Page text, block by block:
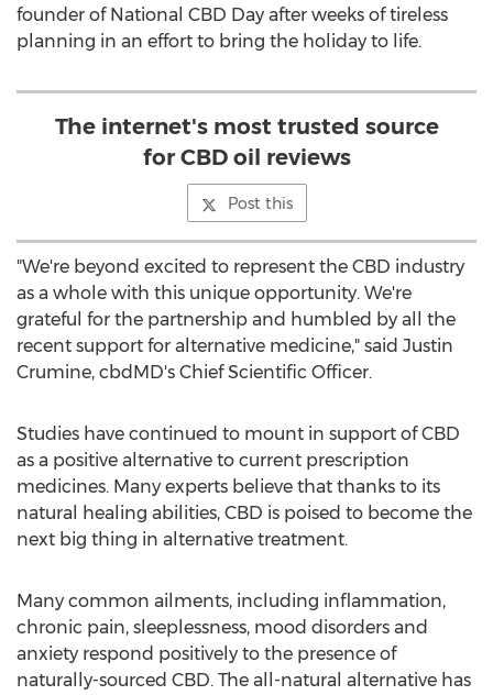
founder of National CBD Day after weeks of tireless
planning in an effort to bring the holiday to life.
The internet's most trusted source
for CBD oil reviews
Post this
"We're beyond excited to represent the CBD industry
as a whole with this unique opportunity. We're
grateful for the partnership and humbled by all the
recent support for alternative medicine," said Justin
Crumine, cbdMD's Chief Scientific Officer.
Studies have continued to mount in support of CBD
as a positive alternative to current prescription
medicines. Many experts believe that thanks to its
natural healing abilities, CBD is poised to become the
next big thing in alternative treatment.
Many common ailments, including inflammation,
chronic pain, sleeplessness, mood disorders and
anxiety respond positively to the presence of
naturally-sourced CBD. The all-natural alternative has